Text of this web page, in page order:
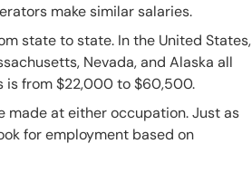
make similar salaries.
state to state. In the United States,
Nevada, and Alaska all
is from $22,000 to $60,500.
made at either occupation. Just as
for employment based on